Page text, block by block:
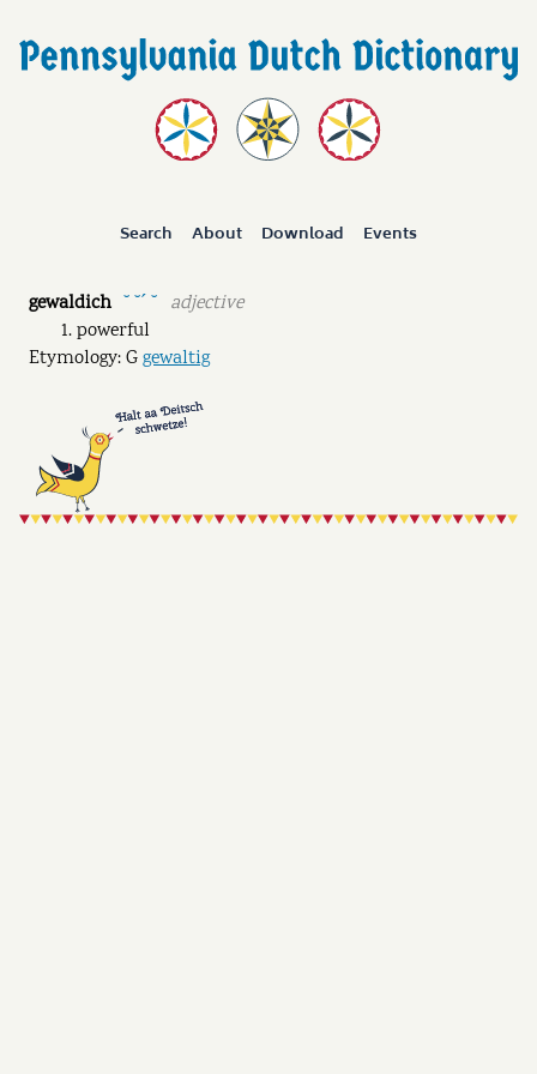
Search About Download Events
gewaldich ˘ ˘ˊ ˘
adjective
powerful
Etymology: Ggewaltig